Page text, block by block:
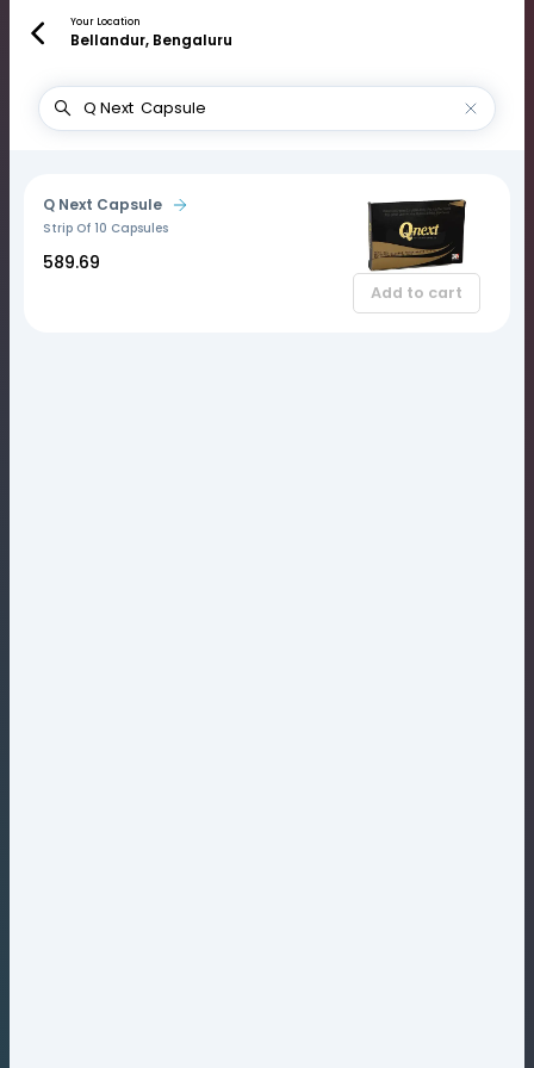
Your Location
Bellandur, Bengaluru
Q Next Capsule
Strip Of 10 Capsules
₹589.69
Add to cart